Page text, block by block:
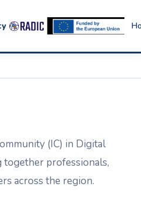
(IC) in Digital
professionals,
across the region.